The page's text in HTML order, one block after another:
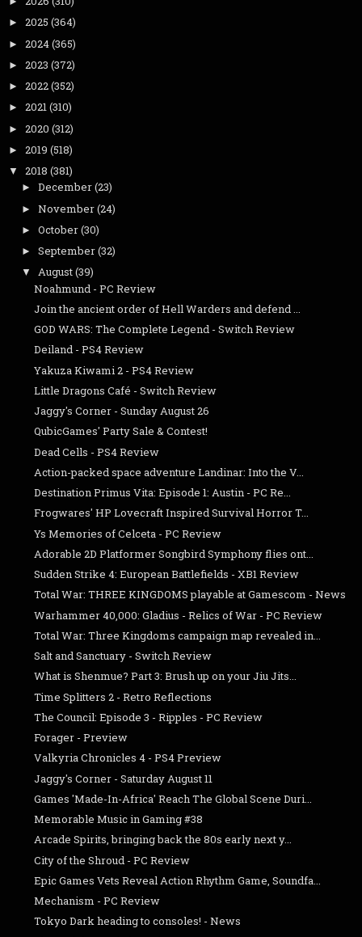
► 2025 (364)
► 2024(365)
► 2023 (372)
► 2022(352)
► 2021(310)
► 2020 (312)
► 2019 (518)
▼ 2018 (381)
► December(23)
► November(24)
► October(30)
► September(32)
▼ August(39)
Noahmund - PC Review
Join the ancient order of Hell Warders and defend ...
GOD WARS: The Complete Legend - Switch Review
Deiland - PS4 Review
Yakuza Kiwami 2 - PS4 Review
Little Dragons Café - Switch Review
Jaggy's Corner - Sunday August 26
QubicGames' Party Sale & Contest!
Dead Cells - PS4 Review
Action-packed space adventure Landinar: Into the V...
Destination Primus Vita: Episode 1: Austin - PC Re...
Frogwares' HP Lovecraft Inspired Survival Horror T...
Ys Memories of Celceta - PC Review
Adorable 2D Platformer Songbird Symphony flies ont...
Sudden Strike 4: European Battlefields - XB1 Review
Total War: THREE KINGDOMS playable at Gamescom - News
Warhammer 40,000: Gladius - Relics of War - PC Review
Total War: Three Kingdoms campaign map revealed in...
Salt and Sanctuary - Switch Review
What is Shenmue? Part 3: Brush up on your Jiu Jits...
Time Splitters 2 - Retro Reflections
The Council: Episode 3 - Ripples - PC Review
Forager - Preview
Valkyria Chronicles 4 - PS4 Preview
Jaggy's Corner - Saturday August 11
Games 'Made-In-Africa' Reach The Global Scene Duri...
Memorable Music in Gaming #38
Arcade Spirits, bringing back the 80s early next y...
City of the Shroud - PC Review
Epic Games Vets Reveal Action Rhythm Game, Soundfa...
Mechanism - PC Review
Tokyo Dark heading to consoles! - News